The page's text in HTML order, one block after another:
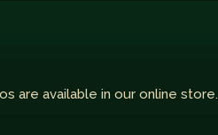
are available in our online store.